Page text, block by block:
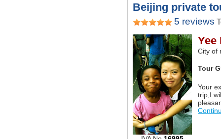
Beijing private
5 reviews
Yee
City of
Tour
Your
trip,I